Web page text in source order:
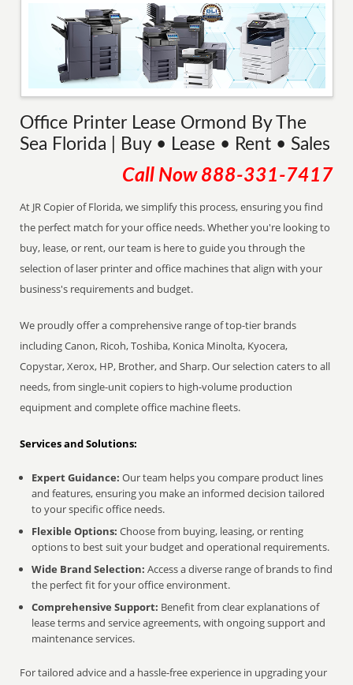
Office Printer Lease Ormond By The
Sea Florida | Buy • Lease • Rent • Sales
Call Now 888-331-7417
At JR Copier of Florida, we simplify this process, ensuring you find
the perfect match for your office needs. Whether you're looking to
buy, lease, or rent, our team is here to guide you through the
selection of laser printer and office machines that align with your
business's requirements and budget.
We proudly offer a comprehensive range of top-tier brands
including Canon, Ricoh, Toshiba, Konica Minolta, Kyocera,
Copystar, Xerox, HP, Brother, and Sharp. Our selection caters to all
needs, from single-unit copiers to high-volume production
equipment and complete office machine fleets.
Services and Solutions:
Expert Guidance: Our team helps you compare product lines
and features, ensuring you make an informed decision tailored
to your specific office needs.
Flexible Options: Choose from buying, leasing, or renting
options to best suit your budget and operational requirements.
Wide Brand Selection: Access a diverse range of brands to find
the perfect fit for your office environment.
Comprehensive Support: Benefit from clear explanations of
lease terms and service agreements, with ongoing support and
maintenance services.
For tailored advice and a hassle-free experience in upgrading your